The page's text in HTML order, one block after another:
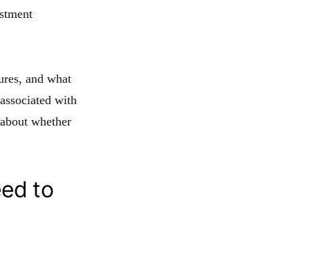
and what
with
whether
to